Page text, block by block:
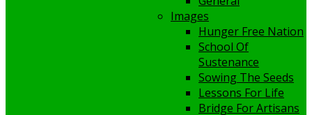
Images
Hunger Free Nation
School Of
Sustenance
Sowing The Seeds
Lessons For Life
Bridge For Artisans